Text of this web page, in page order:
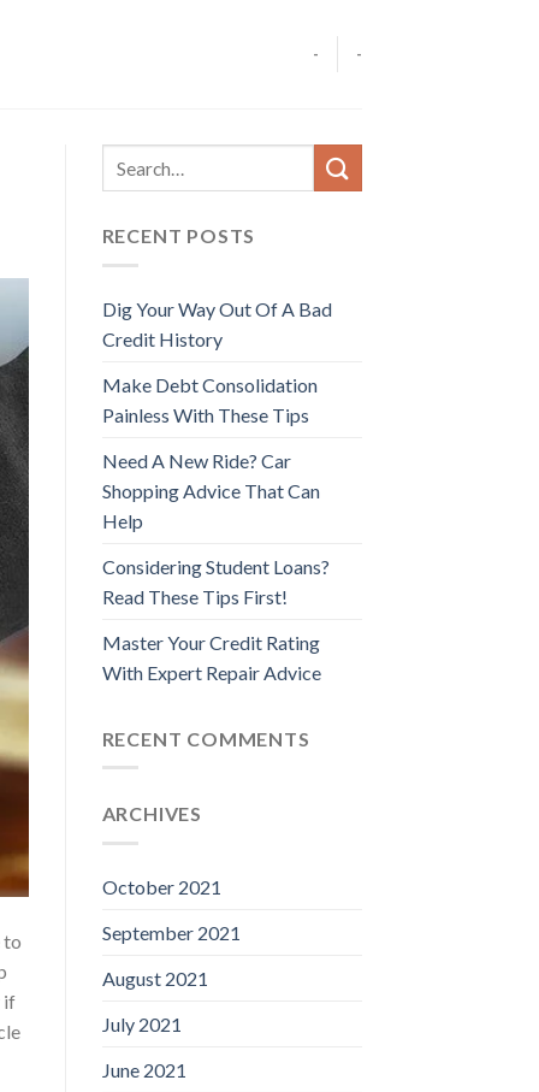
- -
to
if
RECENT POSTS
Dig Your Way Out Of A Bad
Credit History
Make Debt Consolidation
Painless With These Tips
Need A New Ride? Car
Shopping Advice That Can
Help
Considering Student Loans?
Read These Tips First!
Master Your Credit Rating
With Expert Repair Advice
RECENT COMMENTS
ARCHIVES
October 2021
September 2021
August 2021
July 2021
June 2021